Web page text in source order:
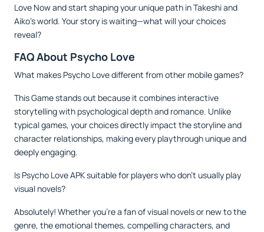
Love Now and start shaping your unique path in Takeshi and
Aiko’s world. Your story is waiting—what will your choices
reveal?
FAQ About Psycho Love
What makes Psycho Love different from other mobile games?
This Game stands out because it combines interactive
storytelling with psychological depth and romance. Unlike
typical games, your choices directly impact the storyline and
character relationships, making every playthrough unique and
deeply engaging.
Is Psycho Love APK suitable for players who don’t usually play
visual novels?
Absolutely! Whether you’re a fan of visual novels or new to the
genre, the emotional themes, compelling characters, and